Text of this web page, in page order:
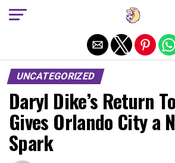
UNCATEGORIZED
Daryl Dike’s Return
Gives Orlando City a
Spark
Exit mobile version